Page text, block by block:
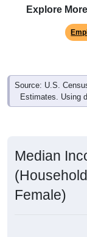
Source: U.S.
Estimates. Using
Female)